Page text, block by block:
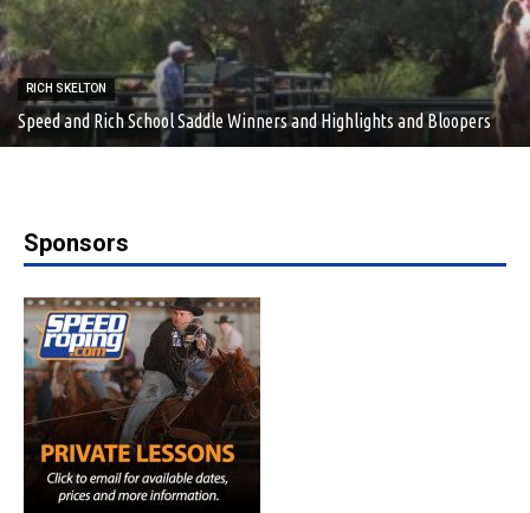
RICH SKELTON
Speed and Rich School Saddle Winners and Highlights and Bloopers
Sponsors